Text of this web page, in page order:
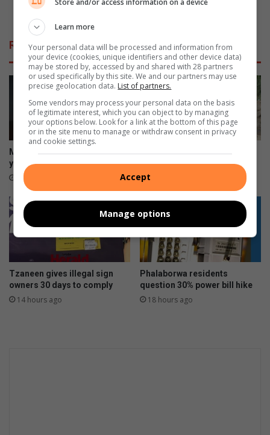
r
e
c
s
o
m
f
i
n
e
t
u
n
i
g
e
r
l
k
o
m
e
r
o
r
e
n
t
Related Articles
Morutji man sentenced to 15
years for rape
8 hours ago
Hoedspruit road works
probed over dumped asphalt
9 hours ago
Tzaneen gives illegal sign
owners 30 days to comply
14 hours ago
Phalaborwa residents
question 30% power bill hike
18 hours ago
Learn more
Your personal data will be processed and information from
your device (cookies, unique identifiers and other device data)
may be stored by, accessed by and shared with 28 partners
or used specifically by this site. We and our partners may use
precise geolocation data. List of partners.
Some vendors may process your personal data on the basis
of legitimate interest, which you can object to by managing
your options below. Look for a link at the bottom of this page
or in the site menu to manage or withdraw consent in privacy
and cookie settings.
Accept
Manage options